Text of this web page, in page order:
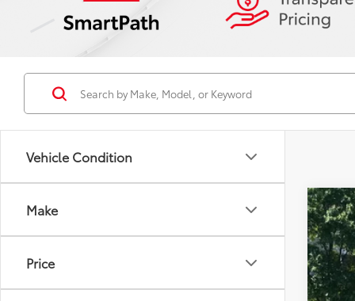
Vehicle Condition
Make
Price
2026
VIN:
In